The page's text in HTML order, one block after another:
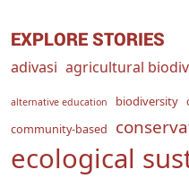
EXPLORE STORIES
adivasi agricultural
alternative education biodiversity
community-based
ecological